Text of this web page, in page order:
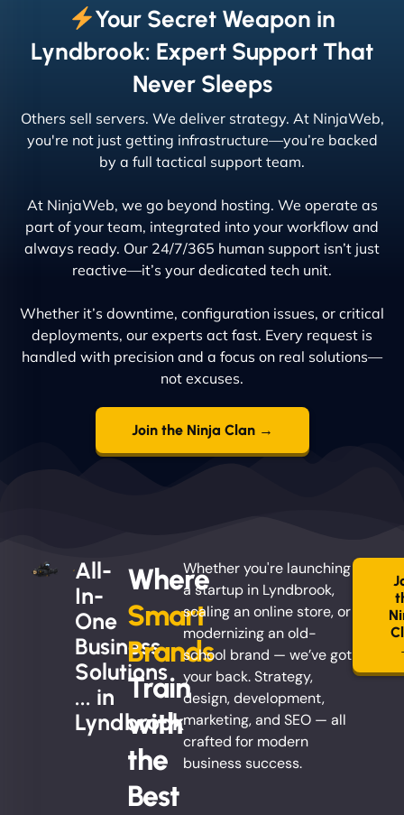
Your Secret Weapon in
Lyndbrook: Expert Support That
Never Sleeps
Others sell servers. We deliver strategy. At NinjaWeb,
you're not just getting infrastructure—you’re backed
by a full tactical support team.
At NinjaWeb, we go beyond hosting. We operate as
part of your team, integrated into your workflow and
always ready. Our 24/7/365 human support isn’t just
reactive—it’s your dedicated tech unit.
Whether it’s downtime, configuration issues, or critical
deployments, our experts act fast. Every request is
handled with precision and a focus on real solutions—
not excuses.
Join the Ninja Clan →
All-
In-
One
Business
Solutions
... in
Lyndbrook
Where
Smart
Brands
Train
with
the
Best
Whether you're launching
a startup in Lyndbrook,
scaling an online store, or
modernizing an old-
school brand — we’ve got
your back. Strategy,
design, development,
marketing, and SEO — all
crafted for modern
business success.